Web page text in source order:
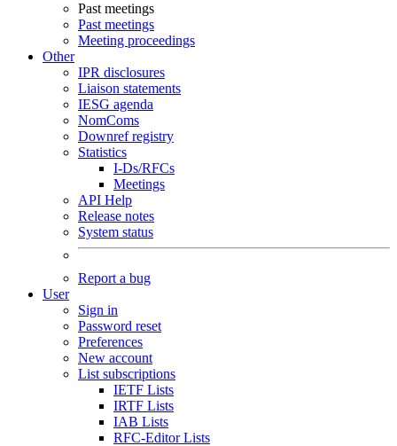
Past meetings
Past meetings
Meeting proceedings
Other
IPR disclosures
Liaison statements
IESG agenda
NomComs
Downref registry
Statistics
I-Ds/RFCs
Meetings
API Help
Release notes
System status
Report a bug
User
Sign in
Password reset
Preferences
New account
List subscriptions
IETF Lists
IRTF Lists
IAB Lists
RFC-Editor Lists